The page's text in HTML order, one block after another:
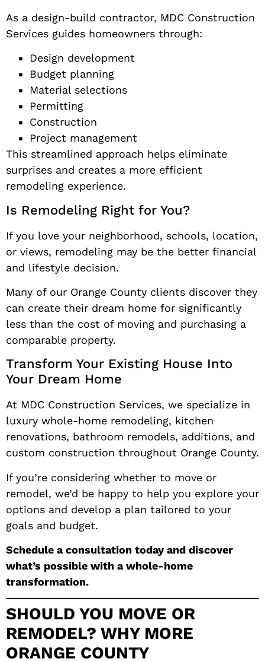
As a design-build contractor, MDC Construction
Services guides homeowners through:
Design development
Budget planning
Material selections
Permitting
Construction
Project management
This streamlined approach helps eliminate
surprises and creates a more efficient
remodeling experience.
Is Remodeling Right for You?
If you love your neighborhood, schools, location,
or views, remodeling may be the better financial
and lifestyle decision.
Many of our Orange County clients discover they
can create their dream home for significantly
less than the cost of moving and purchasing a
comparable property.
Transform Your Existing House Into
Your Dream Home
At MDC Construction Services, we specialize in
luxury whole-home remodeling, kitchen
renovations, bathroom remodels, additions, and
custom construction throughout Orange County.
If you’re considering whether to move or
remodel, we’d be happy to help you explore your
options and develop a plan tailored to your
goals and budget.
Schedule a consultation today and discover
what’s possible with a whole-home
transformation.
SHOULD YOU MOVE OR
REMODEL? WHY MORE
ORANGE COUNTY